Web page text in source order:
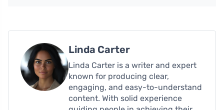
Linda Carter
Linda Carter is a writer and expert
known for producing clear,
engaging, and easy-to-understand
content. With solid experience